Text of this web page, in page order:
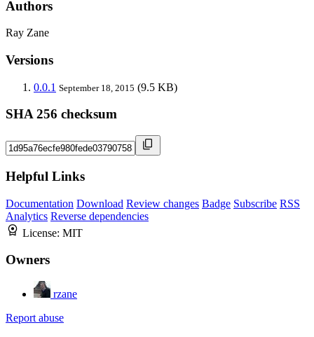
Authors
Ray Zane
Versions
0.0.1 September 18, 2015 (9.5 KB)
SHA 256 checksum
Helpful Links
Documentation Download Review changes Badge Subscribe RSS
Analytics Reverse dependencies
License: MIT
Owners
rzane
Report abuse